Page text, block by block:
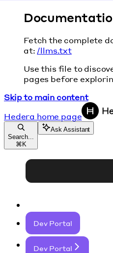
Fetch the complete
at: /llms.txt
Use this file to
pages before
Skip to main content
Hedera home page
Search...
⌘ K
Ask Assistant
Dev Portal
Dev Portal